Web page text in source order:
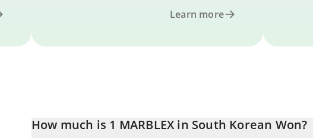
Learn more
How much is 1 MARBLEX in South Korean Won?